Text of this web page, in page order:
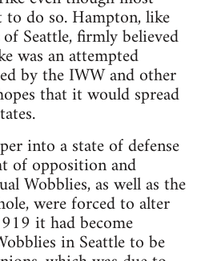
do so. Hampton, like
Seattle, firmly believed
was an attempted
by the IWW and other
that it would spread
into a state of defense
of opposition and
Wobblies, as well as the
were forced to alter
it had become
in Seattle to be